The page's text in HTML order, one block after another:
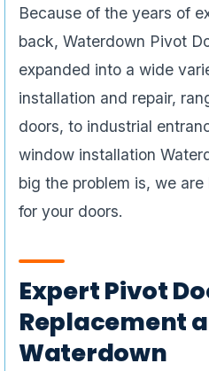
Because of the years of
back, Waterdown Pivot
expanded into a wide
installation and repair,
doors, to industrial
window installation
big the problem is, we
for your doors.
Expert Pivot
Replacement
Waterdown